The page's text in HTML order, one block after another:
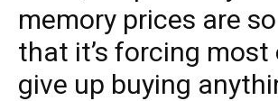
memory prices are
that it’s forcing most
give up buying